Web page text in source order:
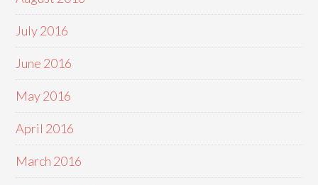
July 2016
June 2016
May 2016
April 2016
March 2016